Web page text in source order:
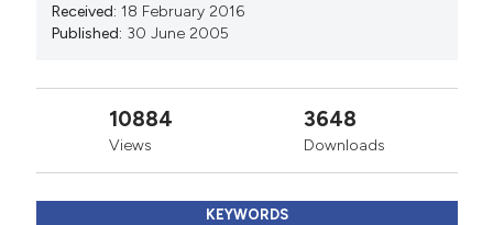
Received: 18 February 2016
Published: 30 June 2005
10884
Views
3648
Downloads
KEYWORDS